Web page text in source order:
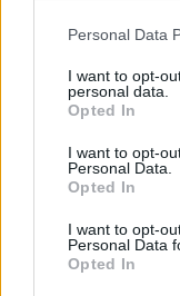
Please note that
not limited to your
grant or deny
use your data for
consent section.
Personal Data
I want to opt-
personal data.
Opted In
I want to opt-
Personal Data.
Opted In
I want to opt-
Personal Data
Opted In
Récords
Hoy